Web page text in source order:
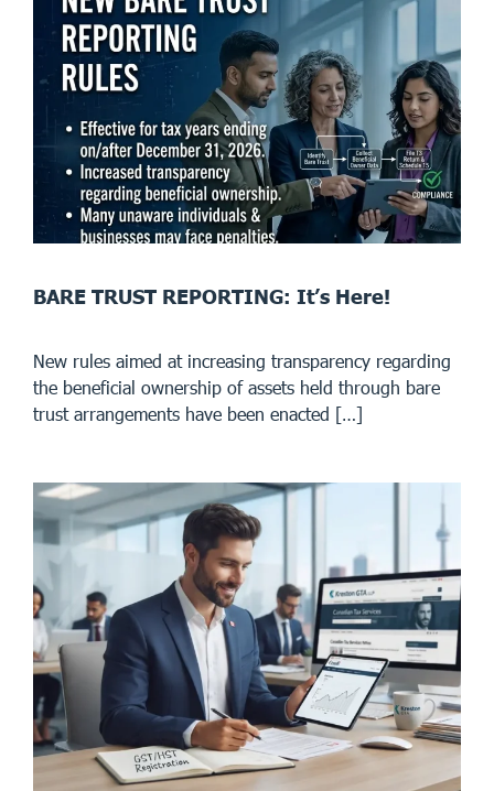
BARE TRUST REPORTING: It’s Here!
New rules aimed at increasing transparency regarding
the beneficial ownership of assets held through bare
trust arrangements have been enacted […]